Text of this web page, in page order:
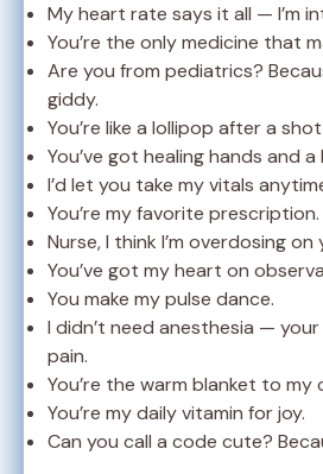
My heart rate says it all — I’m
You’re the only medicine that
Are you from pediatrics?
giddy.
You’re like a lollipop after a
You’ve got healing hands and
I’d let you take my vitals
You’re my favorite prescription.
Nurse, I think I’m overdosing on
You’ve got my heart on
You make my pulse dance.
I didn’t need anesthesia —
pain.
You’re the warm blanket to
You’re my daily vitamin for joy.
Can you call a code cute?